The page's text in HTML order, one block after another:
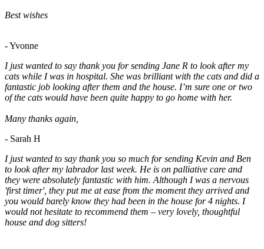
Best wishes
- Yvonne
I just wanted to say thank you for sending Jane R to look after my
cats while I was in hospital. She was brilliant with the cats and did a
fantastic job looking after them and the house. I’m sure one or two
of the cats would have been quite happy to go home with her.
Many thanks again,
- Sarah H
I just wanted to say thank you so much for sending Kevin and Ben
to look after my labrador last week. He is on palliative care and
they were absolutely fantastic with him. Although I was a nervous
'first timer', they put me at ease from the moment they arrived and
you would barely know they had been in the house for 4 nights. I
would not hesitate to recommend them – very lovely, thoughtful
house and dog sitters!